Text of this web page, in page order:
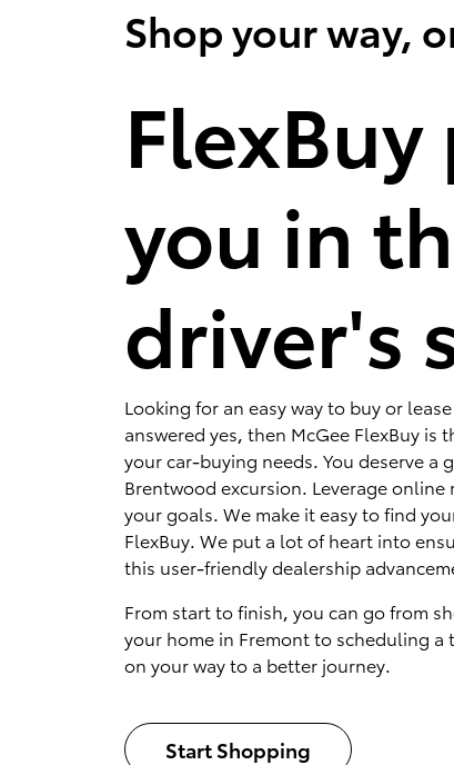
Shop your way,
you in
driver's
Looking for an easy way to buy or
answered yes, then McGee FlexBuy is
your car-buying needs. You deserve a
Brentwood excursion. Leverage
your goals. We make it easy to find
FlexBuy. We put a lot of heart into
this user-friendly dealership
From start to finish, you can go from
your home in Fremont to scheduling a
on your way to a better journey.
Start Shopping